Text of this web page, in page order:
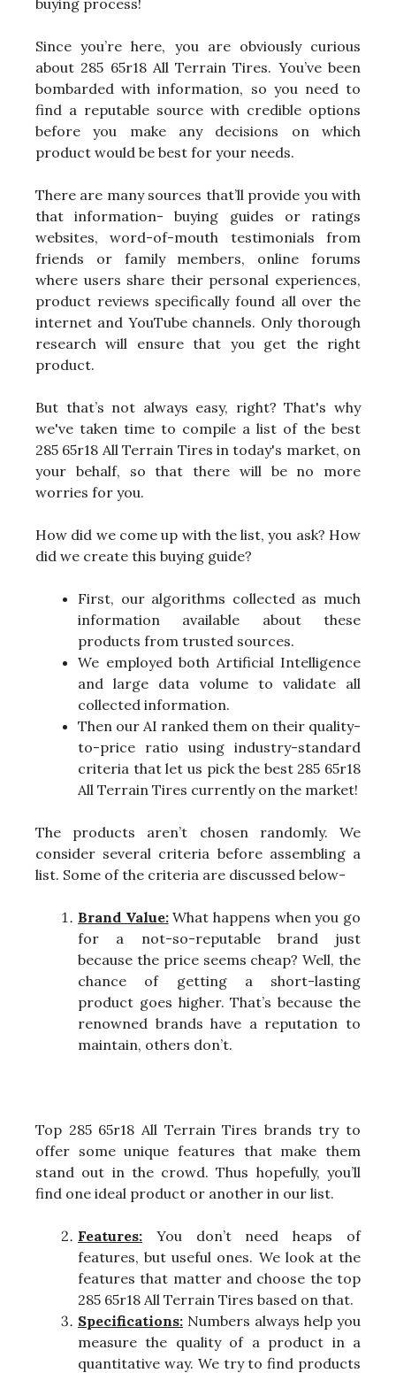
Since you’re here, you are obviously curious
about 285 65r18 All Terrain Tires. You’ve been
bombarded with information, so you need to
find a reputable source with credible options
before you make any decisions on which
product would be best for your needs.
There are many sources that’ll provide you with
that information- buying guides or ratings
websites, word-of-mouth testimonials from
friends or family members, online forums
where users share their personal experiences,
product reviews specifically found all over the
internet and YouTube channels. Only thorough
research will ensure that you get the right
product.
But that’s not always easy, right? That's why
we've taken time to compile a list of the best
285 65r18 All Terrain Tires in today's market, on
your behalf, so that there will be no more
worries for you.
How did we come up with the list, you ask? How
did we create this buying guide?
First, our algorithms collected as much
information available about these
products from trusted sources.
We employed both Artificial Intelligence
and large data volume to validate all
collected information.
Then our AI ranked them on their quality-
to-price ratio using industry-standard
criteria that let us pick the best 285 65r18
All Terrain Tires currently on the market!
The products aren’t chosen randomly. We
consider several criteria before assembling a
list. Some of the criteria are discussed below-
Brand Value:What happens when you go
for a not-so-reputable brand just
because the price seems cheap? Well, the
chance of getting a short-lasting
product goes higher. That’s because the
renowned brands have a reputation to
maintain, others don’t.
Top 285 65r18 All Terrain Tires brands try to
offer some unique features that make them
stand out in the crowd. Thus hopefully, you’ll
find one ideal product or another in our list.
Features: You don’t need heaps of
features, but useful ones. We look at the
features that matter and choose the top
285 65r18 All Terrain Tires based on that.
Specifications: Numbers always help you
measure the quality of a product in a
quantitative way. We try to find products